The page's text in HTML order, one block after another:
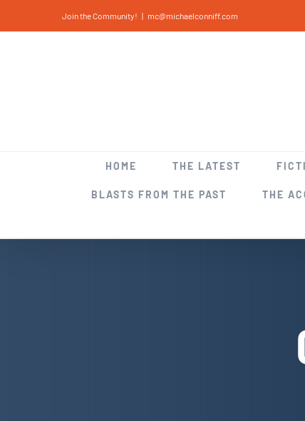
to
Join the Community! | mc@michaelconniff.com
HOME THE LATEST
BLASTS FROM THE PAST THE